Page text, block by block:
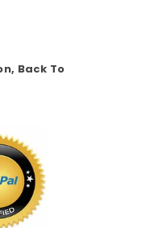
Back To